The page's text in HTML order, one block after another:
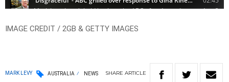
IMAGE CREDIT / 2GB & GETTY IMAGES
MARK LEVY AUSTRALIA NEWS SHARE ARTICLE